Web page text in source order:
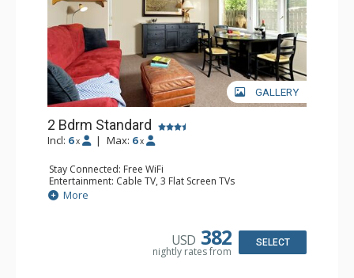
GALLERY
2 Bdrm Standard
Incl: 6 x | Max: 6 x
Stay Connected: Free WiFi
Entertainment: Cable TV, 3 Flat Screen TVs
Extras: BBQ, Patio, Washer & Dryer
Kitchen: Coffee Maker, Dishwasher, Full Kitchen, Kettle,
Bathroom: 3/4 Bathroom, Full Bathroom, Hair Dryer,
Comfort: Wood Fireplace
More
USD 382
nightly rates from
SELECT